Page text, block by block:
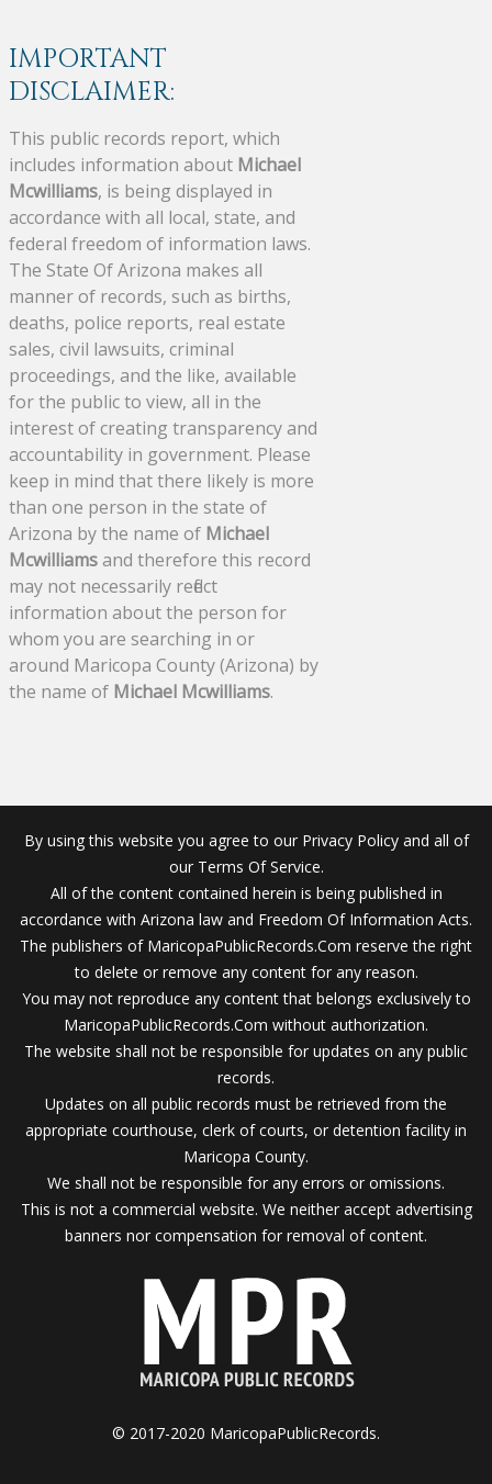
IMPORTANT
DISCLAIMER:
This public records report, which
includes information about Michael
Mcwilliams, is being displayed in
accordance with all local, state, and
federal freedom of information laws.
The State Of Arizona makes all
manner of records, such as births,
deaths, police reports, real estate
sales, civil lawsuits, criminal
proceedings, and the like, available
for the public to view, all in the
interest of creating transparency and
accountability in government. Please
keep in mind that there likely is more
than one person in the state of
Arizona by the name of Michael
Mcwilliamsand therefore this record
may not necessarily reflect
information about the person for
whom you are searching in or
around Maricopa County (Arizona) by
the name of Michael Mcwilliams.
By using this website you agree to our Privacy Policy and all of
our Terms Of Service.
All of the content contained herein is being published in
accordance with Arizona law and Freedom Of Information Acts.
The publishers of MaricopaPublicRecords.Com reserve the right
to delete or remove any content for any reason.
You may not reproduce any content that belongs exclusively to
MaricopaPublicRecords.Com without authorization.
The website shall not be responsible for updates on any public
records.
Updates on all public records must be retrieved from the
appropriate courthouse, clerk of courts, or detention facility in
Maricopa County.
We shall not be responsible for any errors or omissions.
This is not a commercial website. We neither accept advertising
banners nor compensation for removal of content.
© 2017-2020 MaricopaPublicRecords.